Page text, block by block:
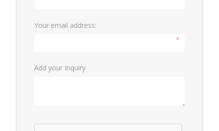
Your email address:
*
Add your Inquiry